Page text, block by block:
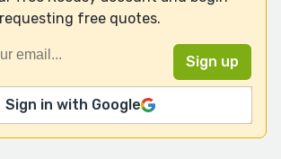
requesting free quotes.
Sign in with Google